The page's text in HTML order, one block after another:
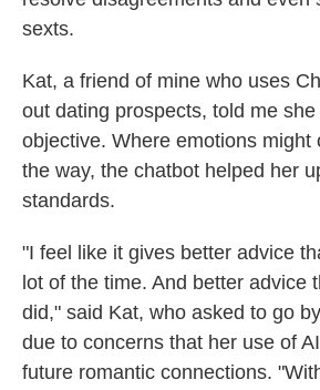
sexts.
Kat, a friend of mine who uses
out dating prospects, told me
objective. Where emotions might
the way, the chatbot helped her
standards.
"I feel like it gives better advice
lot of the time. And better advice
did," said Kat, who asked to go
due to concerns that her use of
future romantic connections.